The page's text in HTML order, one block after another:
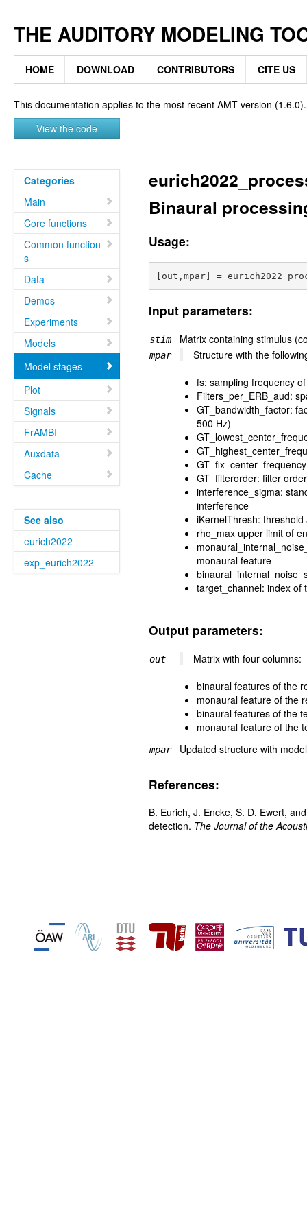
THE AUDITORY MODELING
HOME DOWNLOAD CONTRIBUTORS CITE US
This documentation applies to the most recent AMT version (1.6.0).
View the code
Categories
Main
Core functions
Common function
s
Data
Demos
Experiments
Models
Model stages
Plot
Signals
FrAMBI
Auxdata
Cache
See also
eurich2022
exp_eurich2022
Binaural
Usage:
Input parameters:
stim Matrix containing stimulus
mpar
Structure with the
fs: sampling frequency
Filters_per_ERB_aud:
GT_bandwidth_factor:
500 Hz)
GT_filterorder: filter
interference_sigma:
interference
iKernelThresh:
rho_max upper limit of
monaural feature
target_channel: index
Output parameters:
out
Matrix with four columns:
binaural features of the
monaural feature of the
binaural features of the
monaural feature of the
mpar Updated structure with
References:
B. Eurich, J. Encke, S. D. Ewert,
detection. The Journal of the